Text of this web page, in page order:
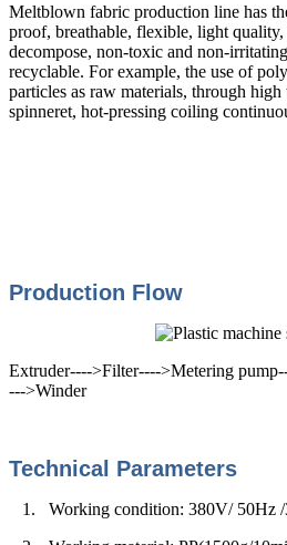
Meltblown fabric production line has
proof, breathable, flexible, light
decompose, non-toxic and non-
recyclable. For example, the use of
particles as raw materials, through high
spinneret, hot-pressing coiling
Production Flow
Extruder---->Filter---->Metering
--->Winder
Technical Parameters
1. Working condition: 380V/ 50Hz /